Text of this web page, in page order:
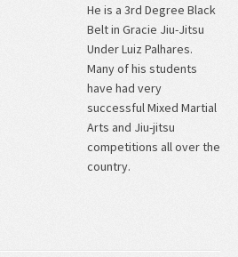
He is a 3rd Degree Black
Belt in Gracie Jiu-Jitsu
Under Luiz Palhares.
Many of his students
have had very
successful Mixed Martial
Arts and Jiu-jitsu
competitions all over the
country.